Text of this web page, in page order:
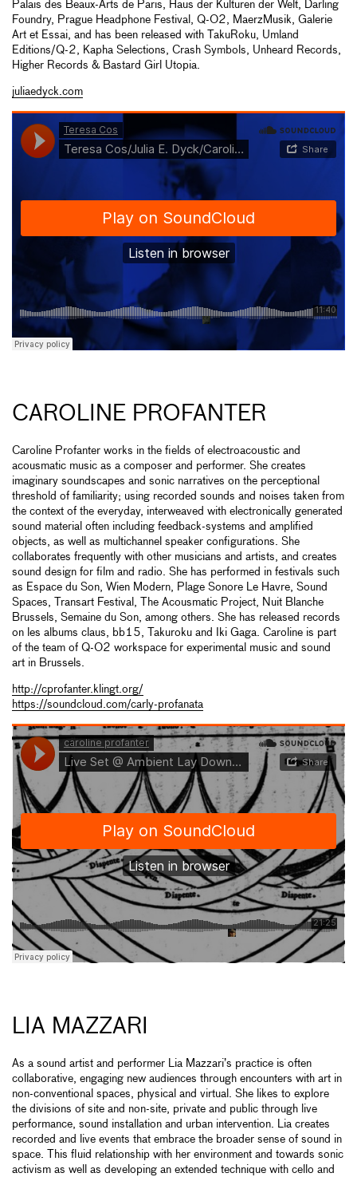
Palais des Beaux-Arts de Paris, Haus der Kulturen der Welt, Darling
Foundry, Prague Headphone Festival, Q-O2, MaerzMusik, Galerie
Art et Essai, and has been released with TakuRoku, Umland
Editions/Q-2, Kapha Selections, Crash Symbols, Unheard Records,
Higher Records & Bastard Girl Utopia.
juliaedyck.com
CAROLINE PROFANTER
Caroline Profanter works in the fields of electroacoustic and
acousmatic music as a composer and performer. She creates
imaginary soundscapes and sonic narratives on the perceptional
threshold of familiarity; using recorded sounds and noises taken from
the context of the everyday, interweaved with electronically generated
sound material often including feedback-systems and amplified
objects, as well as multichannel speaker configurations. She
collaborates frequently with other musicians and artists, and creates
sound design for film and radio. She has performed in festivals such
as Espace du Son, Wien Modern, Plage Sonore Le Havre, Sound
Spaces, Transart Festival, The Acousmatic Project, Nuit Blanche
Brussels, Semaine du Son, among others. She has released records
on les albums claus, bb15, Takuroku and Iki Gaga. Caroline is part
of the team of Q-O2 workspace for experimental music and sound
art in Brussels.
http://cprofanter.klingt.org/
https://soundcloud.com/carly-profanata
LIA MAZZARI
As a sound artist and performer Lia Mazzari’s practice is often
collaborative, engaging new audiences through encounters with art in
non-conventional spaces, physical and virtual. She likes to explore
the divisions of site and non-site, private and public through live
performance, sound installation and urban intervention. Lia creates
recorded and live events that embrace the broader sense of sound in
space. This fluid relationship with her environment and towards sonic
activism as well as developing an extended technique with cello and